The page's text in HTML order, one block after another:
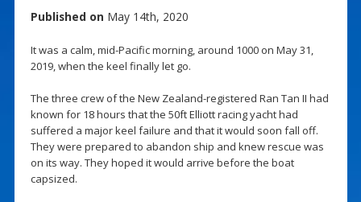
Published on May 14th, 2020
It was a calm, mid-Pacific morning, around 1000 on May 31,
2019, when the keel finally let go.
The three crew of the New Zealand-registered Ran Tan II had
known for 18 hours that the 50ft Elliott racing yacht had
suffered a major keel failure and that it would soon fall off.
They were prepared to abandon ship and knew rescue was
on its way. They hoped it would arrive before the boat
capsized.